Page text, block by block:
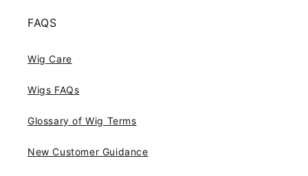
FAQS
Wig Care
Wigs FAQs
Glossary of Wig Terms
New Customer Guidance